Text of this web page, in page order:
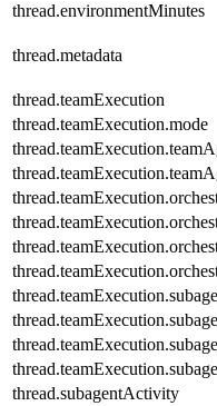
thread.environmentMinutes
thread.metadata
thread.teamExecution
thread.teamExecution.mode
thread.subagentActivity